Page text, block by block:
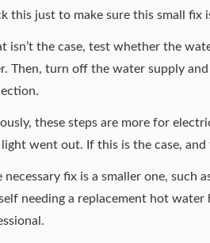
this just to make sure this small fix
isn’t the case, test whether the
Then, turn off the water supply
these steps are more for
went out. If this is the case,
necessary fix is a smaller one,
needing a replacement hot water